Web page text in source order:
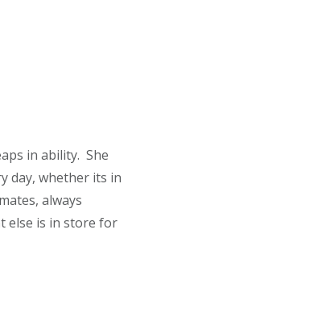
in ability. She
day, whether its in
always
else is in store for